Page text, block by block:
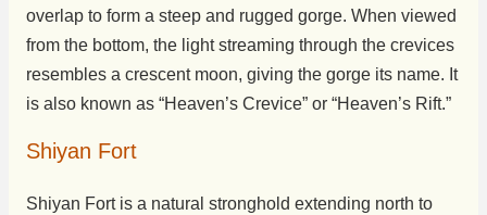
overlap to form a steep and rugged gorge. When viewed
from the bottom, the light streaming through the crevices
resembles a crescent moon, giving the gorge its name. It
is also known as “Heaven’s Crevice” or “Heaven’s Rift.”
Shiyan Fort
Shiyan Fort is a natural stronghold extending north to